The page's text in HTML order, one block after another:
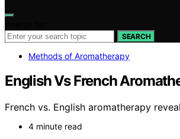
SEARCH
Methods of Aromatherapy
English Vs French
French vs. English aromatherapy
4 minute read